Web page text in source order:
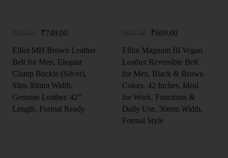
₹749.00
Elliot MH Brown Leather
Belt for Men, Elegant
Clamp Buckle (Silver),
Slim 30mm Width,
Genuine Leather, 42”
Length, Formal Ready
₹609.00
Elliot Magnum III Vegan
Leather Reversible Belt
for Men, Black & Brown
Colors, 42 Inches, Ideal
for Work, Functions &
Daily Use, 30mm Width,
Formal Style